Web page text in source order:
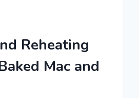
Reheating
Mac and